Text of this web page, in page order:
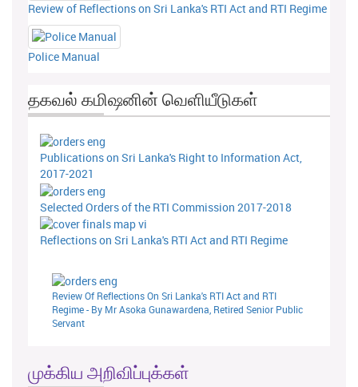
Review of Reflections on Sri Lanka's RTI Act and RTI Regime
Police Manual
தகவல் கமிஷனின் வெளியீடுகள்
Publications on Sri Lanka's Right to Information Act,
2017-2021
Selected Orders of the RTI Commission 2017-2018
Reflections on Sri Lanka's RTI Act and RTI Regime
Review Of Reflections On Sri Lanka's RTI Act and RTI
Regime - By Mr Asoka Gunawardena, Retired Senior Public
Servant
முக்கிய அறிவிப்புக்கள்